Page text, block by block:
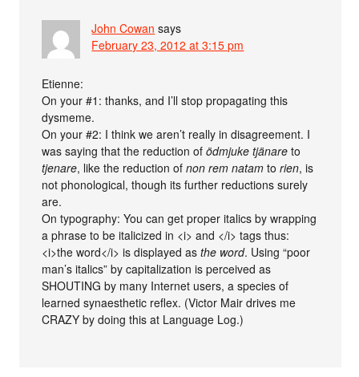
John Cowan says
February 23, 2012 at 3:15 pm
Etienne:
On your #1: thanks, and I’ll stop propagating this
dysmeme.
On your #2: I think we aren’t really in disagreement. I
was saying that the reduction ofödmjuke tjänare to
tjenare, like the reduction ofnon rem natam torien, is
not phonological, though its further reductions surely
are.
On typography: You can get proper italics by wrapping
a phrase to be italicized in <i> and </i> tags thus:
<i>the word</i> is displayed asthe word. Using “poor
man’s italics” by capitalization is perceived as
SHOUTING by many Internet users, a species of
learned synaesthetic reflex. (Victor Mair drives me
CRAZY by doing this at Language Log.)